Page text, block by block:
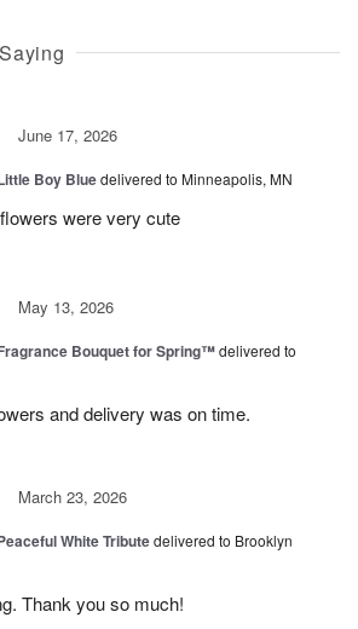
June 17, 2026
Boy Bluedelivered to Minneapolis, MN
were very cute
May 13, 2026
Bouquet for Spring™delivered to
and delivery was on time.
March 23, 2026
White Tributedelivered to Brooklyn
Thank you so much!